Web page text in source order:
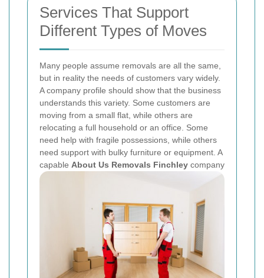
Services That Support
Different Types of Moves
Many people assume removals are all the same,
but in reality the needs of customers vary widely.
A company profile should show that the business
understands this variety. Some customers are
moving from a small flat, while others are
relocating a full household or an office. Some
need help with fragile possessions, while others
need support with bulky furniture or equipment. A
capable About Us Removals Finchley company